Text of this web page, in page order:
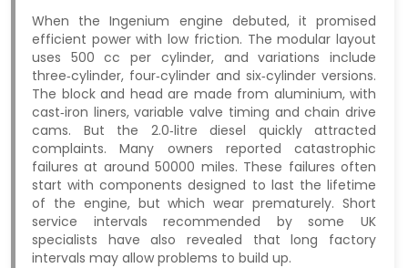
When the Ingenium engine debuted, it promised
efficient power with low friction. The modular layout
uses 500 cc per cylinder, and variations include
three‑cylinder, four‑cylinder and six‑cylinder versions.
The block and head are made from aluminium, with
cast‑iron liners, variable valve timing and chain drive
cams. But the 2.0‑litre diesel quickly attracted
complaints. Many owners reported catastrophic
failures at around 50000 miles. These failures often
start with components designed to last the lifetime
of the engine, but which wear prematurely. Short
service intervals recommended by some UK
specialists have also revealed that long factory
intervals may allow problems to build up.